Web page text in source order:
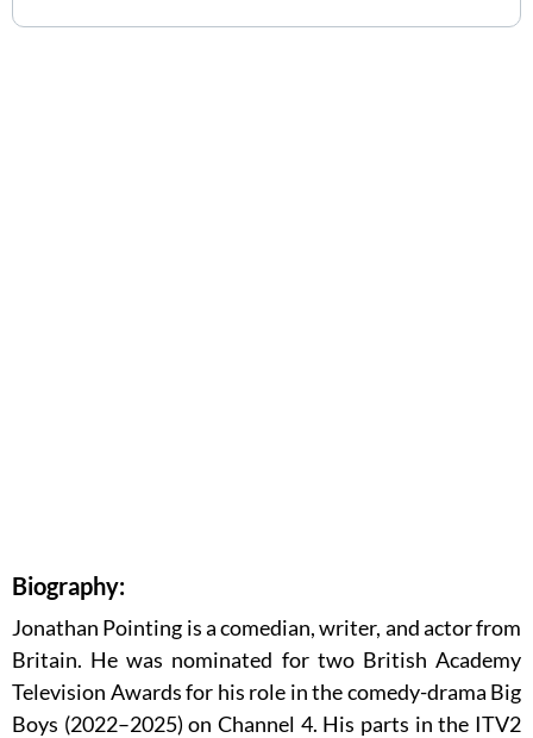
Biography:
Jonathan Pointing is a comedian, writer, and actor from
Britain. He was nominated for two British Academy
Television Awards for his role in the comedy-drama Big
Boys (2022–2025) on Channel 4. His parts in the ITV2